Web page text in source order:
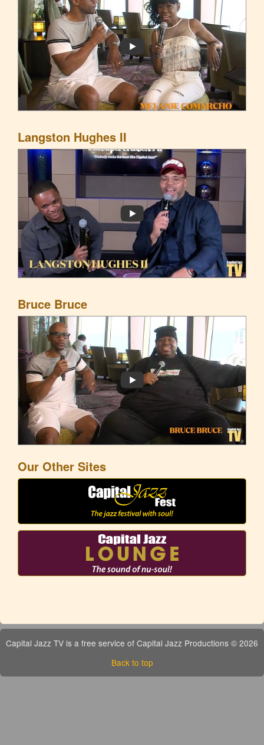
Langston Hughes II
Bruce Bruce
Our Other Sites
Capital Jazz TV is a free service of Capital Jazz Productions © 2026
Back to top